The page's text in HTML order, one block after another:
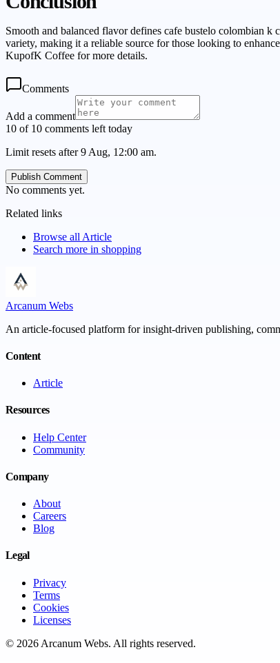
Smooth and balanced flavor defines cafe bustelo colombian
variety, making it a reliable source for those looking to
KupofK Coffee for more details.
Comments
Add a comment
10 of 10 comments left today
Limit resets after 9 Aug, 12:00 am.
Publish Comment
No comments yet.
Related links
Browse all Article
Search more in shopping
Arcanum Webs
An article-focused platform for insight-driven publishing,
Content
Article
Resources
Help Center
Community
Company
About
Careers
Blog
Legal
Privacy
Terms
Cookies
Licenses
© 2026 Arcanum Webs. All rights reserved.